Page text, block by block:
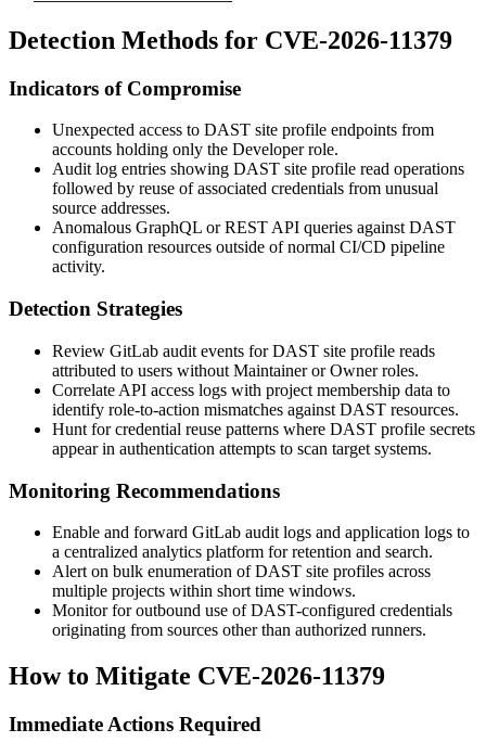
Detection Methods for CVE-2026-11379
Indicators of Compromise
Unexpected access to DAST site profile endpoints from
accounts holding only the Developer role.
Audit log entries showing DAST site profile read operations
followed by reuse of associated credentials from unusual
source addresses.
Anomalous GraphQL or REST API queries against DAST
configuration resources outside of normal CI/CD pipeline
activity.
Detection Strategies
Review GitLab audit events for DAST site profile reads
attributed to users without Maintainer or Owner roles.
Correlate API access logs with project membership data to
identify role-to-action mismatches against DAST resources.
Hunt for credential reuse patterns where DAST profile secrets
appear in authentication attempts to scan target systems.
Monitoring Recommendations
Enable and forward GitLab audit logs and application logs to
a centralized analytics platform for retention and search.
Alert on bulk enumeration of DAST site profiles across
multiple projects within short time windows.
Monitor for outbound use of DAST-configured credentials
originating from sources other than authorized runners.
How to Mitigate CVE-2026-11379
Immediate Actions Required